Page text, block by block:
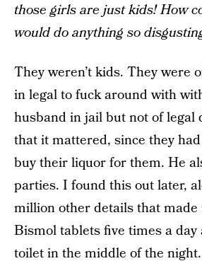
those girls are just kids! How
would do anything so
They weren’t kids. They were
in legal to fuck around with
husband in jail but not of legal
that it mattered, since they
buy their liquor for them. He
parties. I found this out later,
million other details that made
Bismol tablets five times a day
toilet in the middle of the night.